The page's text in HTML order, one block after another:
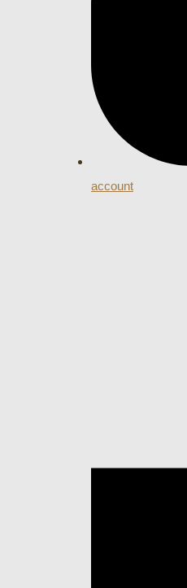
account